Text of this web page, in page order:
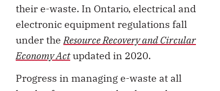
their e-waste. In Ontario, electrical and
electronic equipment regulations fall
under theResource Recovery and Circular
Economy Actupdated in 2020.
Progress in managing e-waste at all